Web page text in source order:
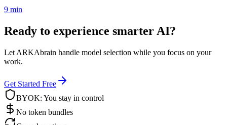
9 min
Ready to experience smarter AI?
Let ARKAbrain handle model selection while you focus on your
work.
Get Started Free
BYOK: You stay in control
No token bundles